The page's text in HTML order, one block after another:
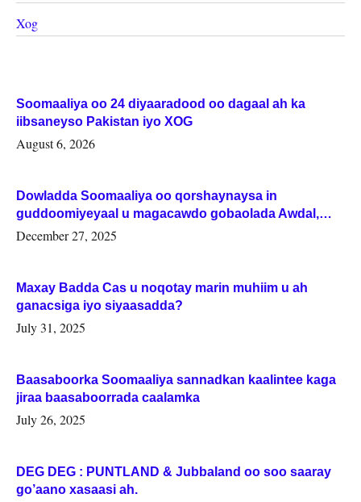
Xog
Soomaaliya oo 24 diyaaradood oo dagaal ah ka
iibsaneyso Pakistan iyo XOG
August 6, 2026
Dowladda Soomaaliya oo qorshaynaysa in
guddoomiyeyaal u magacawdo gobaolada Awdal,
Woqooyi Galbeed iyo Togdheer.
December 27, 2025
Maxay Badda Cas u noqotay marin muhiim u ah
ganacsiga iyo siyaasadda?
July 31, 2025
Baasaboorka Soomaaliya sannadkan kaalintee kaga
jiraa baasaboorrada caalamka
July 26, 2025
DEG DEG : PUNTLAND & Jubbaland oo soo saaray
go’aano xasaasi ah.